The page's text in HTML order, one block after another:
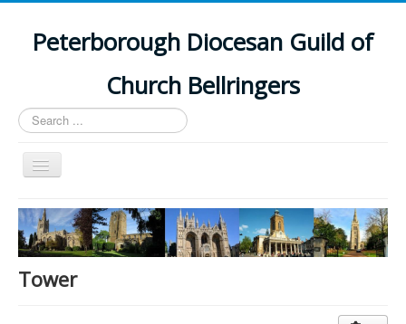
Peterborough Diocesan Guild of
Church Bellringers
Search
...
Toggle
Navigation
Home
Latest News
Events
Tower